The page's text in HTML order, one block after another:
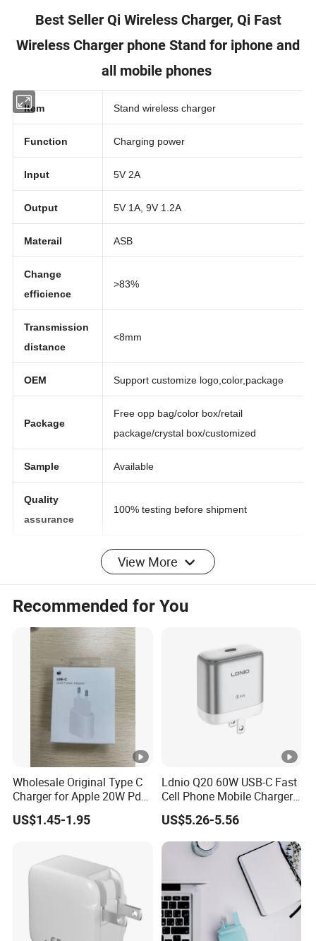
Best Seller Qi Wireless Charger, Qi Fast
Wireless Charger phone Stand for iphone and
all mobile phones
Item Stand wireless charger
Function Charging power
Input 5V 2A
Output 5V 1A, 9V 1.2A
Materail ASB
Change
efficience
Transmission
distance
OEM Support customize logo,color,package
Free opp bag/color box/retail
package/crystal box/customized
Sample Available
Quality
with this stylish accessory, you can charge your
devices, without the need to plug your phone directly into
a wall charger or USB port.Simply connect the wireless
charging pad to a power source and place your phone
onto the charging pad and your phone begins to charge
automatically.
Say goodbye to tangled wires and lost charging cables.
The Wireless Charging Pad utilizes Qi Inductive Charging
Technology that eliminates the need to attach a charging
cable every time you want to charge your device.
The dedicated Charging Pad is always at the ready,
providing wireless power whenever you set your device on
your device is always accessible so you can answer a call
without having to plug.
View More
Recommended for You
Wholesale Original Type C
Charger for Apple 20W Pd
Fast Charger for iPhone 14
Power Adapter
US$1.45-1.95
Ldnio Q20 60W USB-C Fast
Cell Phone Mobile Charger
Pd3.2 AVS Wall Charger Full
Speed Charging for iPhone
17 Series Laptop
US$5.26-5.56